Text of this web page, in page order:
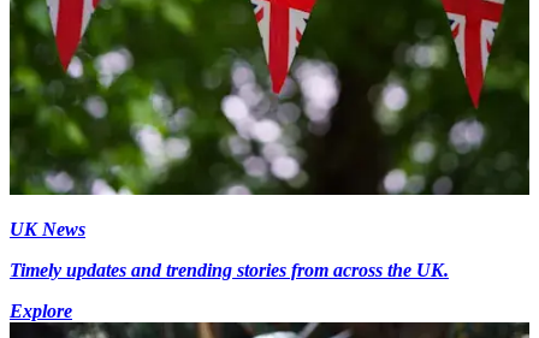
UK News
Timely updates and trending stories from across the UK.
Explore